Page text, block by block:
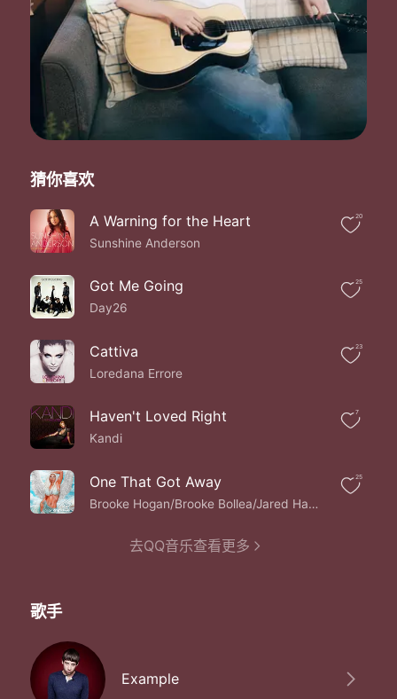
New horizons
Freedom fighters
New horizons
Free
Now I can see the sea
Freedom fighters
New horizons
Freedom fighters
Freedom fighters
New horizons
Free
Now I can see the sea
No I don't want to leave
No I don't want to leave
Now I can see the sea
This is the best place right now
No I don't want to leave
No need to fight now
Now I can see the sea
No I don't want to leave
No need to fight now
Now I can see the sea
Good to know you
It's over
They were never put to bed right
New horizons
Freedom fighters
New horizons
猜你喜欢
A Warning for the Heart
Sunshine Anderson
20
Got Me Going
Day26
25
Cattiva
Loredana Errore
23
Haven't Loved Right
Kandi
7
One That Got Away
Brooke Hogan/Brooke Bollea/Jared Hancock/Yannique Barker
25
去QQ音乐查看更多
歌手
Example